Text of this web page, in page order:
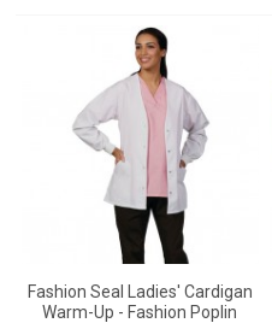
Fashion Seal Ladies' Cardigan
Warm-Up - Fashion Poplin